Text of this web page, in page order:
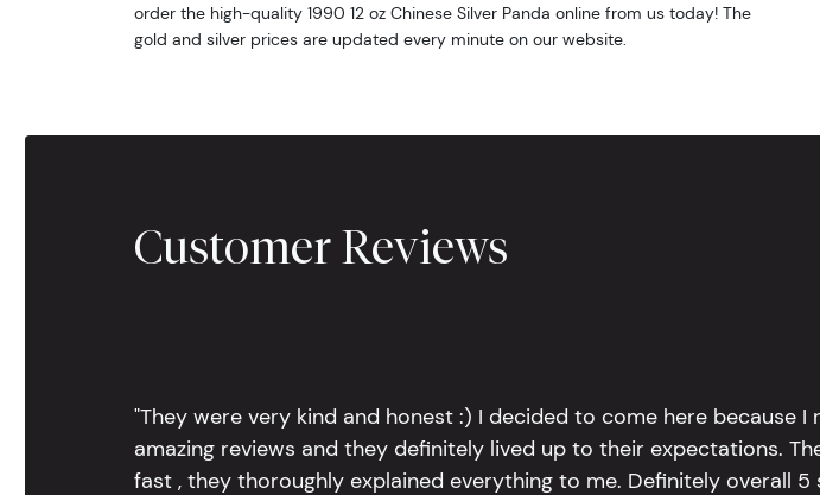
order the high-quality 1990 12 oz Chinese Silver Panda online from us today! The
gold and silver prices are updated every minute on our website.
Customer Reviews
"They were very kind and honest :) I decided to come here because I
amazing reviews and they definitely lived up to their expectations.
fast , they thoroughly explained everything to me. Definitely overall 5